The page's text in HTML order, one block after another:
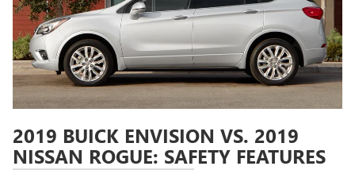
2019 BUICK ENVISION VS. 2019
NISSAN ROGUE: SAFETY FEATURES